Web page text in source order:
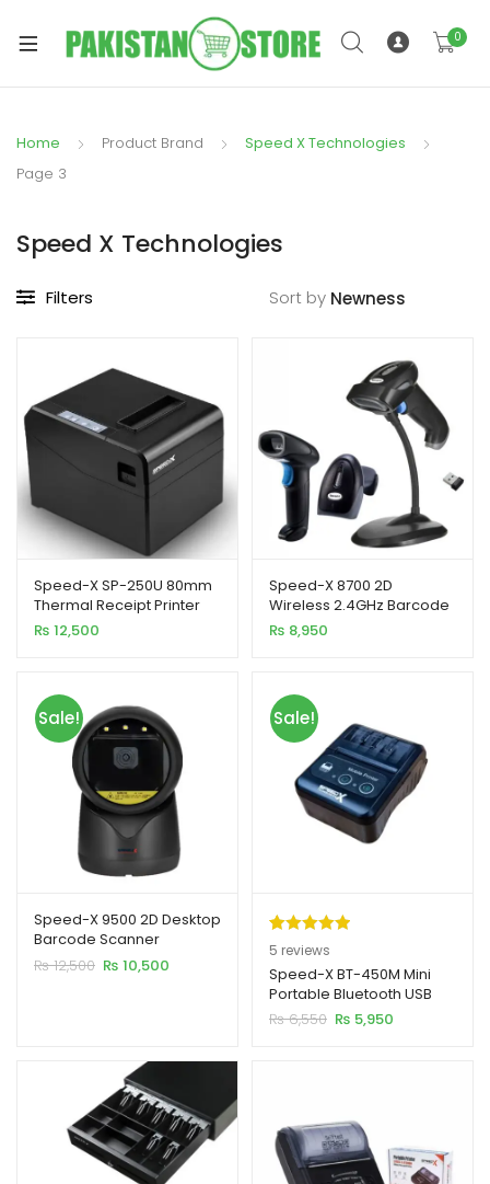
0
Home Product Brand
Speed X Technologies
Page 3
Speed X Technologies
Filters Sort by
Speed-X SP-250U 80mm
Thermal Receipt Printer
USB Interface 300mm/s
Printing Speed
₨ 12,500
Speed-X 8700 2D
Wireless 2.4GHz Barcode
Scanner with Stand and
Receiver
₨ 8,950
Sale!
Speed-X 9500 2D Desktop
Barcode Scanner
₨12,500 Original
₨ 10,500
Sale!
Rated5.00
out of 5
based on
5
customer
5 reviews
Speed-X BT-450M Mini
Portable Bluetooth USB
Printer 58MM
₨6,550 Original
₨ 5,950